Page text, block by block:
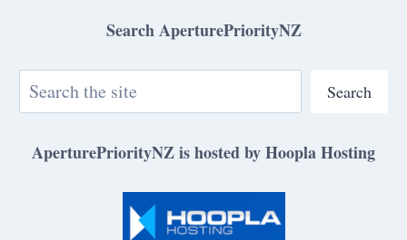
Search AperturePriorityNZ
Search
AperturePriorityNZ is hosted by Hoopla Hosting